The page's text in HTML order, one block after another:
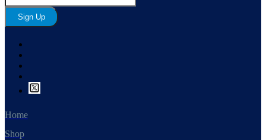
Sign Up
Home
Shop